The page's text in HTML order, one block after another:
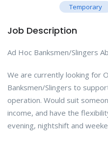
Temporary
Job Description
Ad Hoc Banksmen/Slingers
We are currently looking for
Banksmen/Slingers to
operation. Would suit
income, and have the
evening, nightshift and